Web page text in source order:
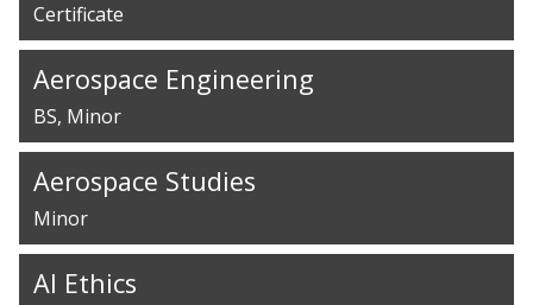
Certificate
Aerospace Engineering
BS Minor
Aerospace Studies
Minor
AI Ethics